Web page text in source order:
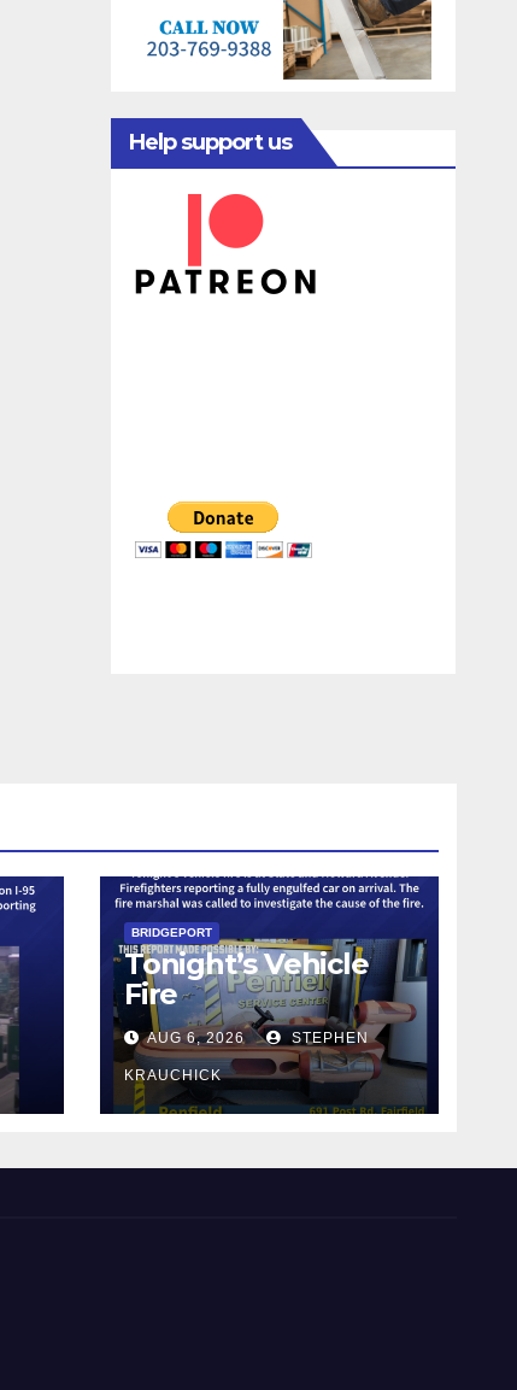
Help support us
BRIDGEPORT
Tonight’s Vehicle
Fire
AUG 6, 2026 STEPHEN
KRAUCHICK